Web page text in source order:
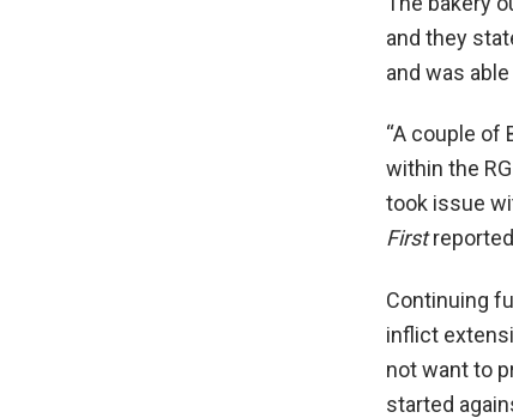
and they
and was
“A couple of
within the
took issue
First
Continuing
inflict
not want to
started